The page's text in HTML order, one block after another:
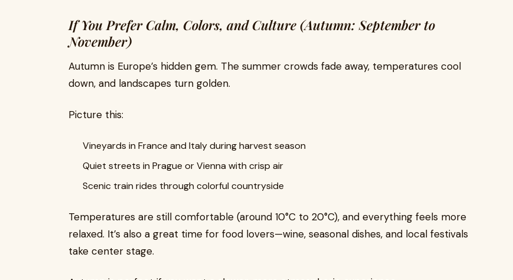
If You Prefer Calm, Colors, and Culture (Autumn: September to
November)
Autumn is Europe’s hidden gem. The summer crowds fade away, temperatures cool
down, and landscapes turn golden.
Picture this:
Vineyards in France and Italy during harvest season
Quiet streets in Prague or Vienna with crisp air
Scenic train rides through colorful countryside
Temperatures are still comfortable (around 10°C to 20°C), and everything feels more
relaxed. It’s also a great time for food lovers—wine, seasonal dishes, and local festivals
take center stage.